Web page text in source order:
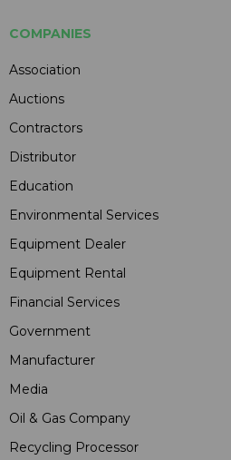
COMPANIES
Association
Auctions
Contractors
Distributor
Education
Environmental Services
Equipment Dealer
Equipment Rental
Financial Services
Government
Manufacturer
Media
Oil & Gas Company
Recycling Processor